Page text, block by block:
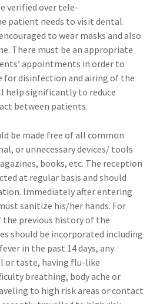
verified over tele-
patient needs to visit dental
to wear masks and also
There must be an appropriate
appointments in order to
disinfection and airing of the
help significantly to reduce
between patients.
be made free of all common
or unnecessary devices/ tools
books, etc. The reception
at regular basis and should
Immediately after entering
sanitize his/her hands. For
previous history of the
should be incorporated including
in the past 14 days, any
or taste, having flu-like
breathing, body ache or
to high risk areas or contact